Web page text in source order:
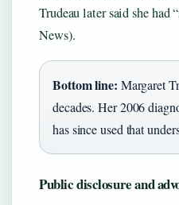
Trudeau later said she had
News).
Bottom line: Margaret
decades. Her 2006
has since used that
Public disclosure and